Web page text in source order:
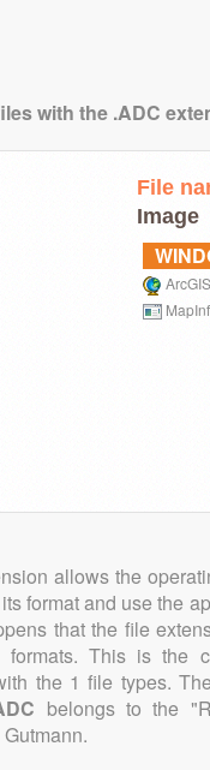
with the .ADC
File
Image
allows the
format and use the
that the file
formats. This is the
the 1 file types.
belongs to the